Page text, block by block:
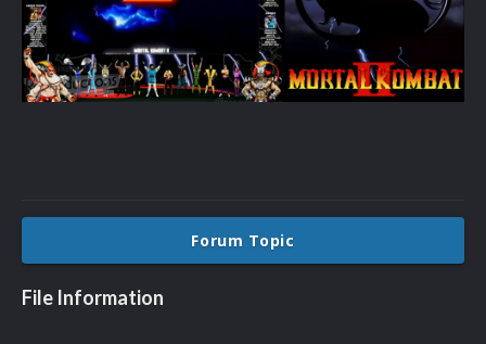
Forum Topic
File Information